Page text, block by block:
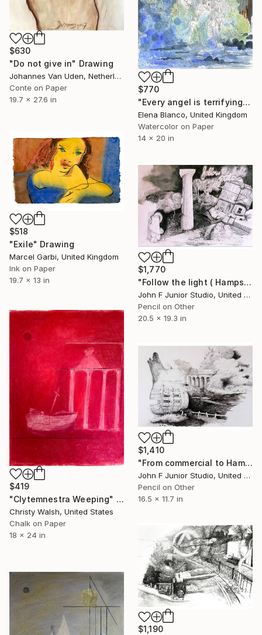
$630
"Do not give in" Drawing
Johannes Van Uden, Netherlands
Conte on Paper
19.7 x 27.6 in
$770
"Every angel is terrifying" Drawing
Elena Blanco, United Kingdom
Watercolor on Paper
14 x 20 in
$518
"Exile" Drawing
Marcel Garbi, United Kingdom
Ink on Paper
19.7 x 13 in
$1,770
"Follow the light ( Hampstead silly tunes series )" Drawing
John F Junior Studio, United Kingdom
Pencil on Other
20.5 x 19.3 in
$419
"Clytemnestra Weeping" Drawing
Christy Walsh, United States
Chalk on Paper
18 x 24 in
$1,410
"From commercial to Hampstead ( Hampstead silly tunes series )" Drawing
John F Junior Studio, United Kingdom
Pencil on Other
16.5 x 11.7 in
$1,190